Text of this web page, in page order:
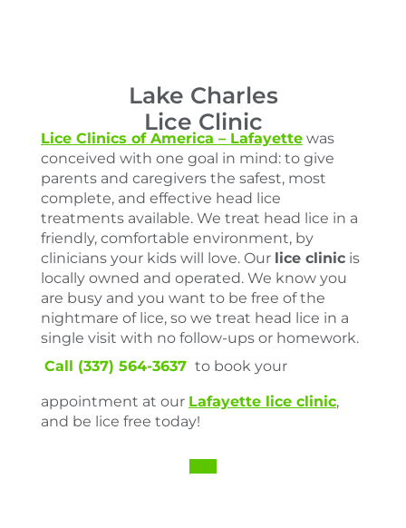
Lake Charles
Lice Clinic
Lice Clinics of America – Lafayettewas
conceived with one goal in mind: to give
parents and caregivers the safest, most
complete, and effective head lice
treatments available. We treat head lice in a
friendly, comfortable environment, by
clinicians your kids will love. Our lice clinicis
locally owned and operated. We know you
are busy and you want to be free of the
nightmare of lice, so we treat head lice in a
single visit with no follow-ups or homework.
Call (337) 564-3637 to book your
appointment at our Lafayette lice clinic,
and be lice free today!